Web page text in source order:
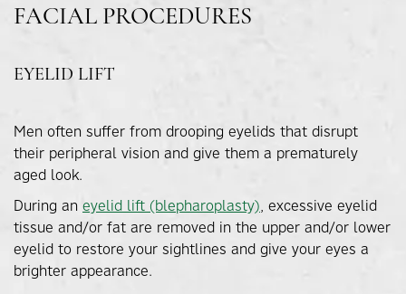
FACIAL PROCEDURES
EYELID LIFT
Men often suffer from drooping eyelids that disrupt
their peripheral vision and give them a prematurely
aged look.
During an eyelid lift (blepharoplasty) , excessive eyelid
tissue and/or fat are removed in the upper and/or lower
eyelid to restore your sightlines and give your eyes a
brighter appearance.